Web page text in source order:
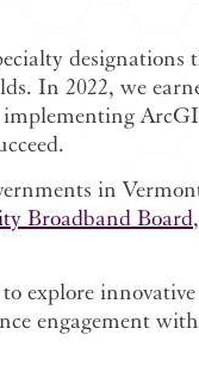
designations
In 2022, we
implementing
in
Broadband Board
engagement